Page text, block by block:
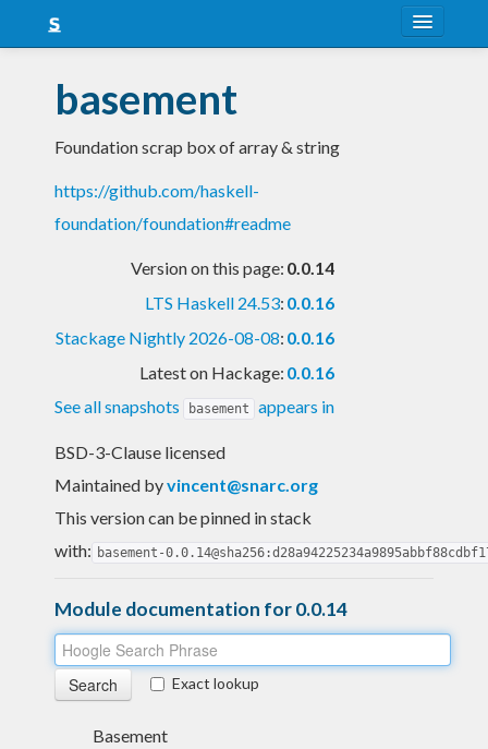
Snapshots
LTS
Nightly
basement
Foundation scrap box of array & string
https://github.com/haskell-
foundation/foundation#readme
Version on this page: 0.0.14
LTS Haskell 24.53: 0.0.16
Stackage Nightly 2026-08-08: 0.0.16
Latest on Hackage: 0.0.16
See all snapshots
basement appears in
BSD-3-Clause licensed
Maintained byvincent@snarc.org
This version can be pinned in stack
with: basement-
Module documentation for 0.0.14
Exact lookup
Basement